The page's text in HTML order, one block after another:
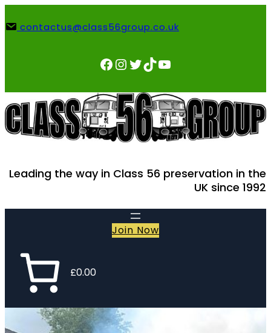
to contactus@class56group.co.uk
Facebook InstagramTwitter TikTok YouTube
Leading the way in Class 56 preservation in the
UK since 1992
Join Now
£0.00